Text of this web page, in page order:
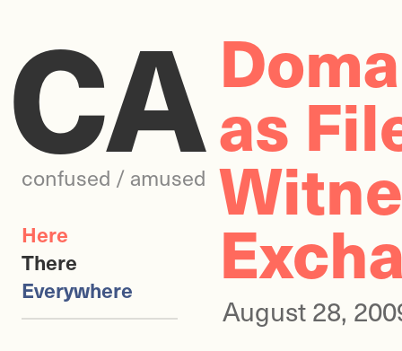
CA
confused / amused
Here
There
Everywhere
as
August 28,